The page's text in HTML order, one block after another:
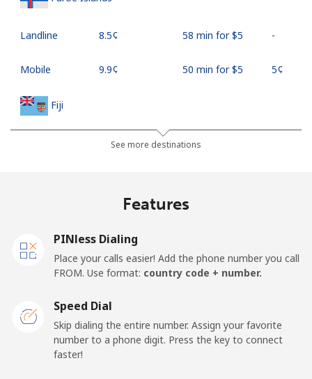
Landline ⁦8.5¢⁩ 58 min for ⁦$5⁩ -
Mobile ⁦9.9¢⁩ 50 min for ⁦$5⁩ ⁦5¢⁩
Fiji
⁦37.9¢⁩ 13 min for ⁦$5⁩
Landline
France
Landline
See more destinations
Features
PINless Dialing
Place your calls easier! Add the phone number you call
FROM. Use format: country code + number.
Speed Dial
Skip dialing the entire number. Assign your favorite
number to a phone digit. Press the key to connect
faster!